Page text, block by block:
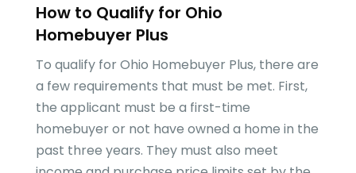
How to Qualify for Ohio
Homebuyer Plus
To qualify for Ohio Homebuyer Plus, there are
a few requirements that must be met. First,
the applicant must be a first-time
homebuyer or not have owned a home in the
past three years. They must also meet